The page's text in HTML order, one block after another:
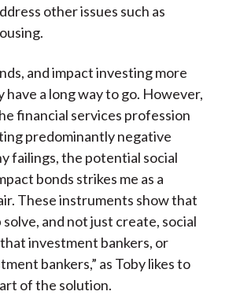
other issues such as
and impact investing more
have a long way to go. However,
financial services profession
predominantly negative
failings, the potential social
bonds strikes me as a
These instruments show that
and not just create, social
investment bankers, or
bankers,” as Toby likes to
of the solution.